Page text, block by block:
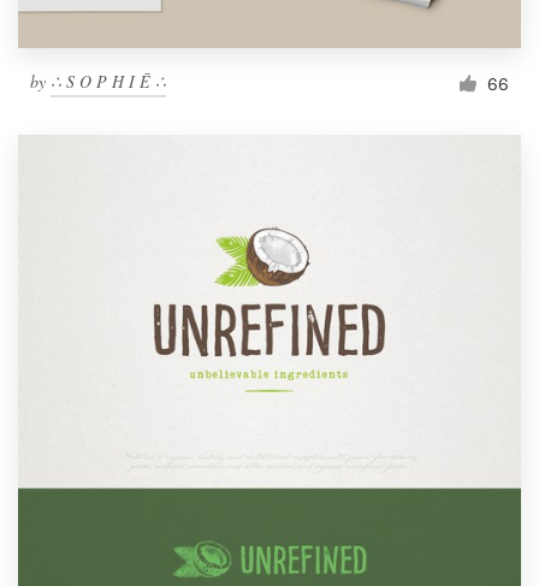
by ∴ S O P H I Ē ∴ 66